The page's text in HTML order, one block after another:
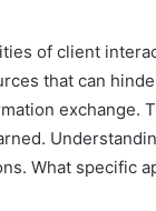
of client
that can
exchange.
What specific